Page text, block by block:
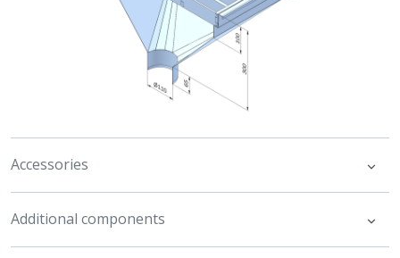
Accessories
Additional components